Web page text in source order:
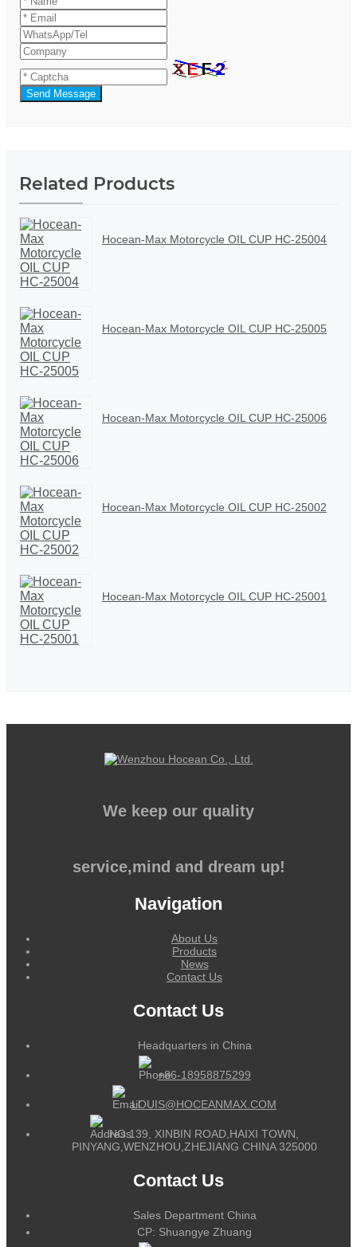
Send Message
Related Products
Hocean-Max Motorcycle OIL CUP HC-25004
Hocean-Max Motorcycle OIL CUP HC-25005
Hocean-Max Motorcycle OIL CUP HC-25006
Hocean-Max Motorcycle OIL CUP HC-25002
Hocean-Max Motorcycle OIL CUP HC-25001
We keep our quality
service,mind and dream up!
Navigation
About Us
Products
News
Contact Us
Contact Us
Headquarters in China
+86-18958875299
LOUIS@HOCEANMAX.COM
NO.139, XINBIN ROAD,HAIXI TOWN,
PINYANG,WENZHOU,ZHEJIANG CHINA 325000
Contact Us
Sales Department China
CP: Shuangye Zhuang